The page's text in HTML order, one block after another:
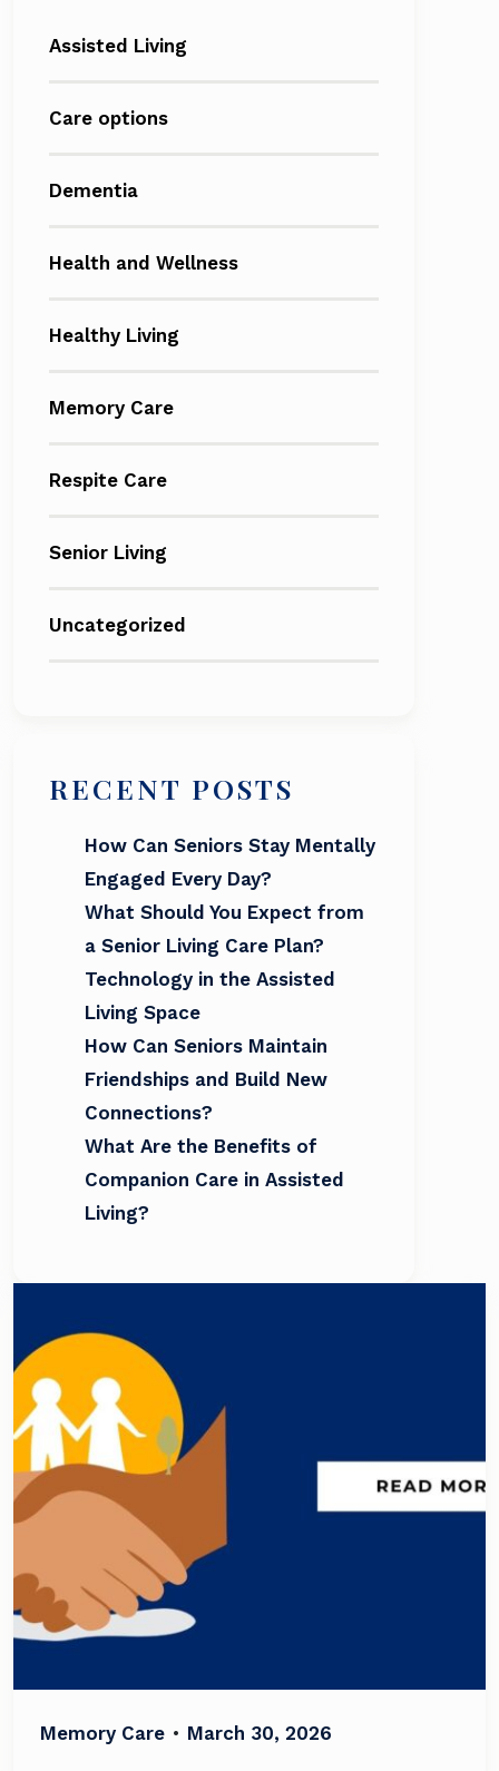
Assisted Living
Care options
Dementia
Health and Wellness
Healthy Living
Memory Care
Respite Care
Senior Living
Uncategorized
RECENT POSTS
How Can Seniors Stay Mentally
Engaged Every Day?
What Should You Expect from
a Senior Living Care Plan?
Technology in the Assisted
Living Space
How Can Seniors Maintain
Friendships and Build New
Connections?
What Are the Benefits of
Companion Care in Assisted
Living?
Memory Care • March 30, 2026